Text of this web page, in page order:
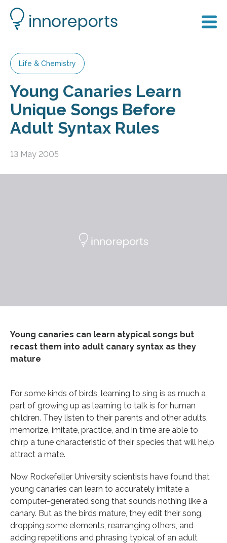
Life & Chemistry
Young Canaries Learn
Unique Songs Before
Adult Syntax Rules
13 May 2005
Young canaries can learn atypical songs but
recast them into adult canary syntax as they
mature
For some kinds of birds, learning to sing is as much a
part of growing up as learning to talk is for human
children. They listen to their parents and other adults,
memorize, imitate, practice, and in time are able to
chirp a tune characteristic of their species that will help
attract a mate.
Now Rockefeller University scientists have found that
young canaries can learn to accurately imitate a
computer-generated song that sounds nothing like a
canary. But as the birds mature, they edit their song,
dropping some elements, rearranging others, and
adding repetitions and phrasing typical of an adult